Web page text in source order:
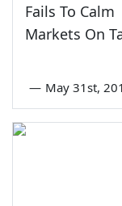
Fails To Calm
Markets On
— May 31st,